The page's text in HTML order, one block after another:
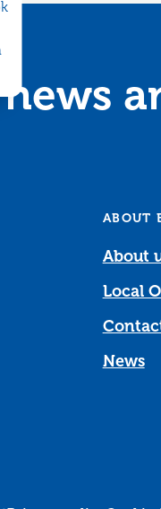
ABOUT
About
Local
News